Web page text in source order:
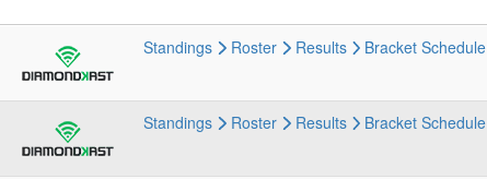
Standings Roster Results Bracket Schedule
Standings Roster Results Bracket Schedule